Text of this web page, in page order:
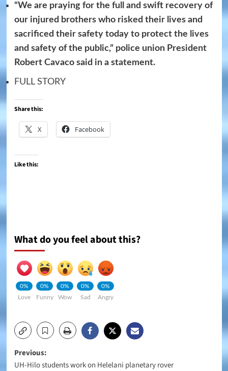
“We are praying for the full and swift recovery of
our injured brothers who risked their lives and
sacrificed their safety today to protect the lives
and safety of the public,” police union President
Robert Cavaco said in a statement.
FULL STORY
Share this:
X Facebook
Like this:
What do you feel about this?
0%
Love
0%
Funny
0%
Wow
0%
Sad
0%
Angry
Post
Previous:
UH-Hilo students work on Helelani planetary rover